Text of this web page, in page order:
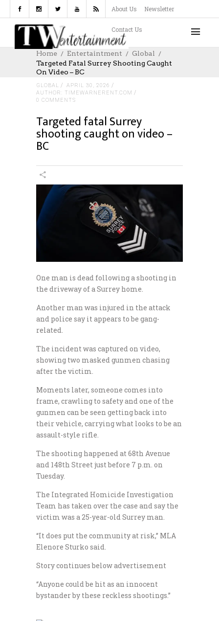
About Us Newsletter
Contact Us
Home Entertaintment
Global
Targeted Fatal Surrey Shooting Caught
On Video – BC
GLOBAL
APRIL 30, 2026
AUTHOR: TIMEWARNERENT.COM
0 COMMENTS
Targeted fatal Surrey
shooting caught on video –
BC
One man is dead following a shooting in
the driveway of a Surrey home.
Another man was injured in the attack
and police say it appears to be gang-
related.
The incident was captured on video,
showing two masked gunmen chasing
after the victim.
Moments later, someone comes into
frame, crawling to safety and one of the
gunmen can be seen getting back into
their vehicle, carrying what looks to be an
assault-style rifle.
The shooting happened at 68th Avenue
and 148th Street just before 7 p.m. on
Tuesday.
The Integrated Homicide Investigation
Team has taken over the case and say the
victim was a 25-year-old Surrey man.
“It does put the community at risk,” MLA
Elenore Sturko said.
Story continues below advertisement
“Anyone could be hit as an innocent
bystander by these reckless shootings.”